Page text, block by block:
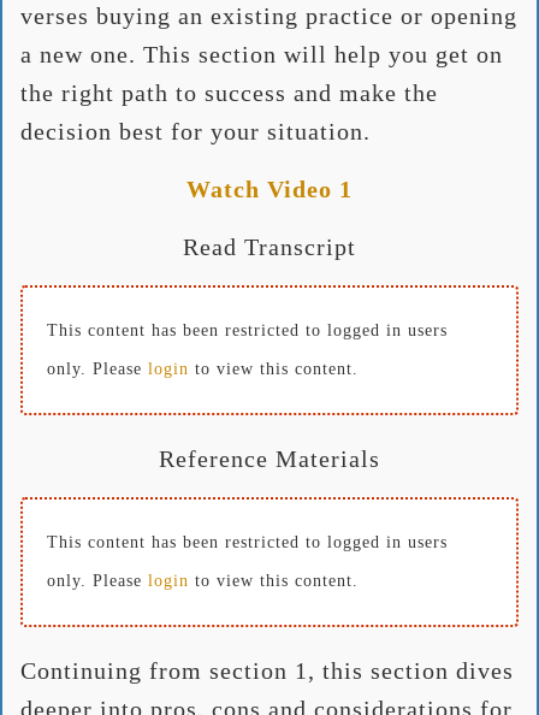
verses buying an existing practice or opening
a new one. This section will help you get on
the right path to success and make the
decision best for your situation.
Watch Video 1
Read Transcript
This content has been restricted to logged in users
only. Please login to view this content.
Reference Materials
This content has been restricted to logged in users
only. Please login to view this content.
Continuing from section 1, this section dives
deeper into pros, cons and considerations for